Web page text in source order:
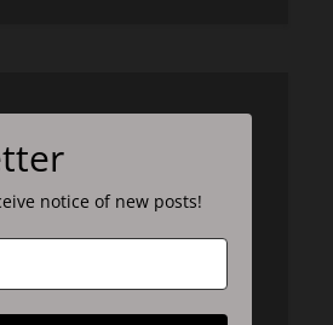
notice of new posts!